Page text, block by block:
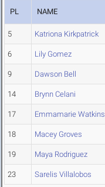
PL NAME
5 Katriona Kirkpatrick
6 Lily Gomez
9 Dawson Bell
14 Brynn Celani
17 Emmamarie Watkins
18 Macey Groves
19 Maya Rodriguez
23 Sarelis Villalobos